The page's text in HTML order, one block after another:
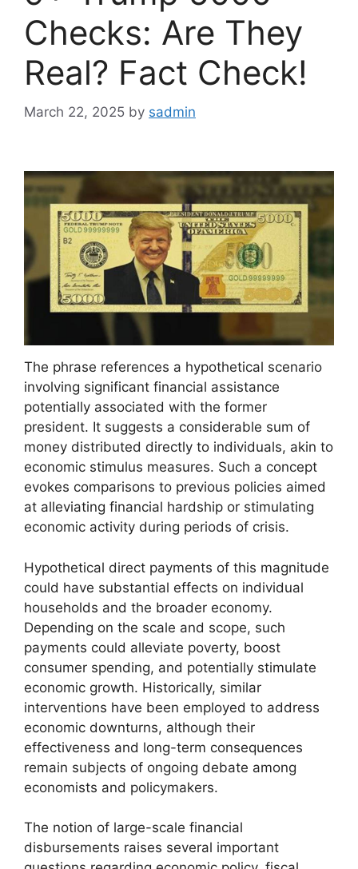
Checks: Are They
Real? Fact Check!
March 22, 2025 by sadmin
The phrase references a hypothetical scenario
involving significant financial assistance
potentially associated with the former
president. It suggests a considerable sum of
money distributed directly to individuals, akin to
economic stimulus measures. Such a concept
evokes comparisons to previous policies aimed
at alleviating financial hardship or stimulating
economic activity during periods of crisis.
Hypothetical direct payments of this magnitude
could have substantial effects on individual
households and the broader economy.
Depending on the scale and scope, such
payments could alleviate poverty, boost
consumer spending, and potentially stimulate
economic growth. Historically, similar
interventions have been employed to address
economic downturns, although their
effectiveness and long-term consequences
remain subjects of ongoing debate among
economists and policymakers.
The notion of large-scale financial
disbursements raises several important